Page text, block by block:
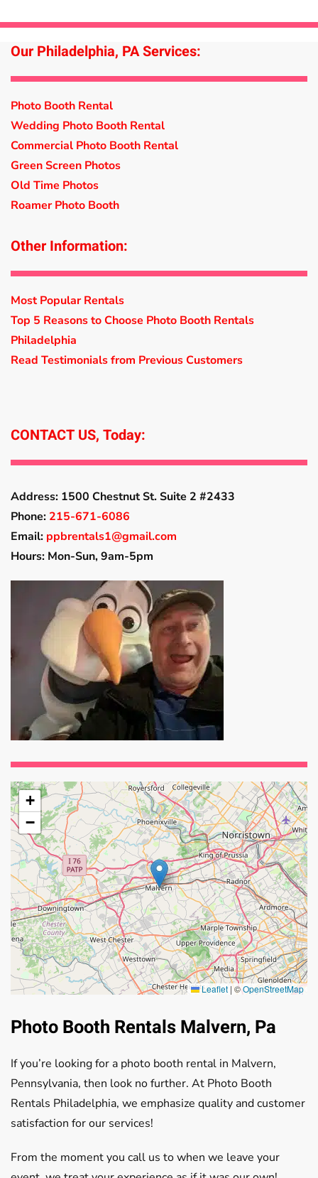
Our Philadelphia, PA Services:
Photo Booth Rental
Wedding Photo Booth Rental
Commercial Photo Booth Rental
Green Screen Photos
Old Time Photos
Roamer Photo Booth
Other Information:
Most Popular Rentals
Top 5 Reasons to Choose Photo Booth Rentals
Philadelphia
Read Testimonials from Previous Customers
CONTACT US, Today:
Address: 1500 Chestnut St. Suite 2 #2433
Phone: 215-671-6086
Email: ppbrentals1@gmail.com
Hours: Mon-Sun, 9am-5pm
+
−
Leaflet |©OpenStreetMap
Photo Booth Rentals Malvern, Pa
If you’re looking for a photo booth rental in Malvern,
Pennsylvania, then look no further. At Photo Booth
Rentals Philadelphia, we emphasize quality and customer
satisfaction for our services!
From the moment you call us to when we leave your